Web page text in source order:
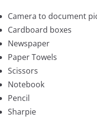
Camera to document
Cardboard boxes
Newspaper
Paper Towels
Scissors
Notebook
Pencil
Sharpie